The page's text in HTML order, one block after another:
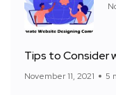
Tips to Consider
November 11, 2021 5